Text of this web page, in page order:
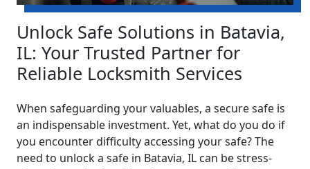
Unlock Safe Solutions in Batavia,
IL: Your Trusted Partner for
Reliable Locksmith Services
When safeguarding your valuables, a secure safe is
an indispensable investment. Yet, what do you do if
you encounter difficulty accessing your safe? The
need to unlock a safe in Batavia, IL can be stress-